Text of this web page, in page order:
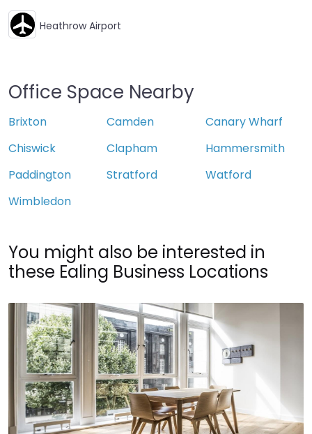
Heathrow Airport
Office Space Nearby
Brixton Camden
Canary Wharf
Chiswick
Clapham
Hammersmith
Paddington
Stratford
Watford
Wimbledon
You might also be interested in
these Ealing Business Locations